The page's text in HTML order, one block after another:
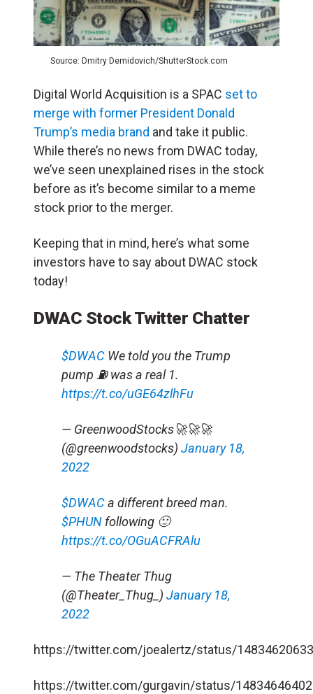
Source: Dmitry Demidovich/ShutterStock.com
Digital World Acquisition is a SPAC set to
merge with former President Donald
Trump’s media brand and take it public.
While there’s no news from DWAC today,
we’ve seen unexplained rises in the stock
before as it’s become similar to a meme
stock prior to the merger.
Keeping that in mind, here’s what some
investors have to say about DWAC stock
today!
DWAC Stock Twitter Chatter
$DWAC We told you the Trump
pump ⛽️ was a real 1.
https://t.co/uGE64zlhFu
— GreenwoodStocks🚀🚀🚀
(@greenwoodstocks) January 18,
2022
$DWACa different breed man.
$PHUN following 🙂
https://t.co/OGuACFRAlu
— The Theater Thug
(@Theater_Thug_) January 18,
2022
https://twitter.com/joealertz/status/
https://twitter.com/gurgavin/status/